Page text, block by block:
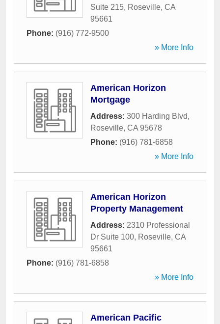
Suite 215, Roseville, CA
95661
Phone: (916) 772-9500
» More Info
American Horizon
Mortgage
Address: 300 Harding Blvd,
Roseville, CA 95678
Phone: (916) 781-6858
» More Info
American Horizon
Property Management
Address: 2310 Professional
Dr Suite 100, Roseville, CA
95661
Phone: (916) 781-6858
» More Info
American Pacific